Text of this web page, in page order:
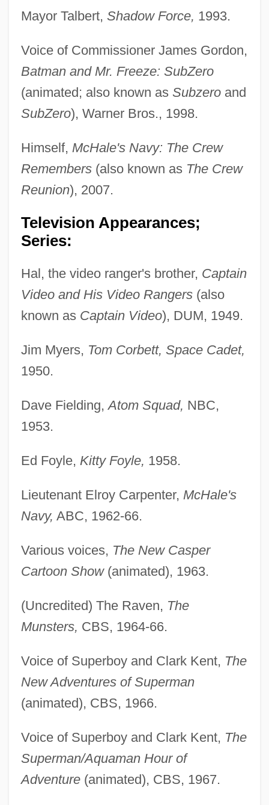
Mayor Talbert, Shadow Force, 1993.
Voice of Commissioner James Gordon,
Batman and Mr. Freeze: SubZero
(animated; also known as Subzeroand
SubZero), Warner Bros., 1998.
Himself, McHale's Navy: The Crew
Remembers(also known as The Crew
Reunion), 2007.
Television Appearances;
Series:
Hal, the video ranger's brother, Captain
Video and His Video Rangers(also
known as Captain Video), DUM, 1949.
Jim Myers, Tom Corbett, Space Cadet,
1950.
Dave Fielding,Atom Squad, NBC,
1953.
Ed Foyle, Kitty Foyle, 1958.
Lieutenant Elroy Carpenter, McHale's
Navy, ABC, 1962-66.
Various voices, The New Casper
Cartoon Show(animated), 1963.
(Uncredited) The Raven, The
Munsters, CBS, 1964-66.
Voice of Superboy and Clark Kent, The
New Adventures of Superman
(animated), CBS, 1966.
Voice of Superboy and Clark Kent, The
Superman/Aquaman Hour of
Adventure(animated), CBS, 1967.